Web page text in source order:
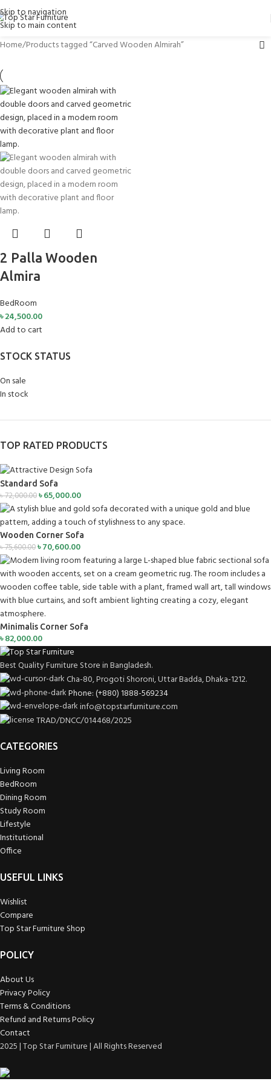
Skip to navigation
Skip to main content
STOCK STATUS
On sale
In stock
TOP RATED PRODUCTS
Standard Sofa
৳72,000.00৳65,000.00
Wooden Corner Sofa
৳75,600.00৳70,600.00
Minimalis Corner Sofa
৳82,000.00
Home Products tagged “Carved Wooden Almirah”
2 Palla Wooden
Almira
BedRoom
৳24,500.00
Add to cart
Best Quality Furniture Store in Bangladesh.
Cha-80, Progoti Shoroni, Uttar Badda, Dhaka-1212.
Phone: (+880) 1888-569234
info@topstarfurniture.com
TRAD/DNCC/014468/2025
CATEGORIES
Living Room
BedRoom
Dining Room
Study Room
Lifestyle
Institutional
Office
USEFUL LINKS
Wishlist
Compare
Top Star Furniture Shop
POLICY
About Us
Privacy Policy
Terms & Conditions
Refund and Returns Policy
Contact
2025 | Top Star Furniture | All Rights Reserved